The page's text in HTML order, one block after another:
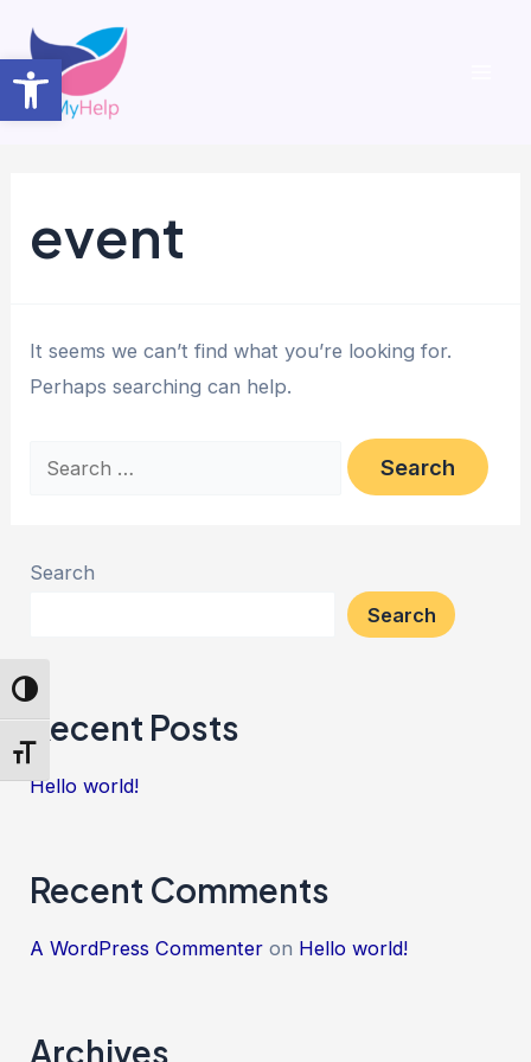
Open toolbar
Toggle High Contrast
Toggle Font size
content
event
It seems we can’t find what you’re looking for.
Perhaps searching can help.
Search
Search
Recent Posts
Hello world!
Recent Comments
A WordPress Commenter on Hello world!
Archives